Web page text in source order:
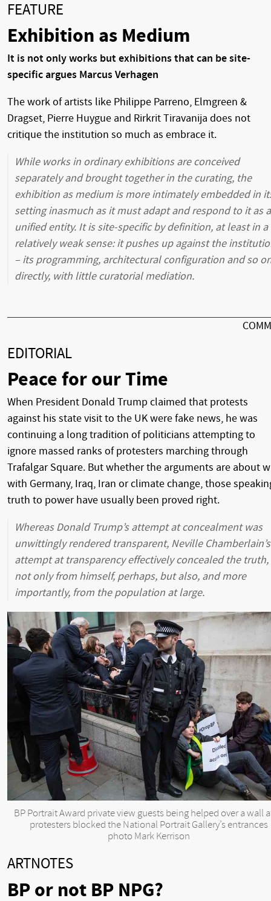
FEATURE
Exhibition as Medium
It is not only works but exhibitions that can be site-
specific argues Marcus Verhagen
The work of artists like Philippe Parreno, Elmgreen &
Dragset, Pierre Huygue and Rirkrit Tiravanija does not
critique the institution so much as embrace it.
While works in ordinary exhibitions are conceived
separately and brought together in the curating, the
exhibition as medium is more intimately embedded in
setting inasmuch as it must adapt and respond to it as a
unified entity. It is site-specific by definition, at least in a
relatively weak sense: it pushes up against the
– its programming, architectural configuration and so
directly, with little curatorial mediation.
EDITORIAL
Peace for our Time
When President Donald Trump claimed that protests
against his state visit to the UK were fake news, he was
continuing a long tradition of politicians attempting to
ignore massed ranks of protesters marching through
Trafalgar Square. But whether the arguments are about
with Germany, Iraq, Iran or climate change, those
truth to power have usually been proved right.
Whereas Donald Trump’s attempt at concealment was
unwittingly rendered transparent, Neville Chamberlain’s
attempt at transparency effectively concealed the truth,
not only from himself, perhaps, but also, and more
importantly, from the population at large.
BP Portrait Award private view guests being helped over a wall
protesters blocked the National Portrait Gallery’s entrances
photo Mark Kerrison
ARTNOTES
BP or not BP NPG?